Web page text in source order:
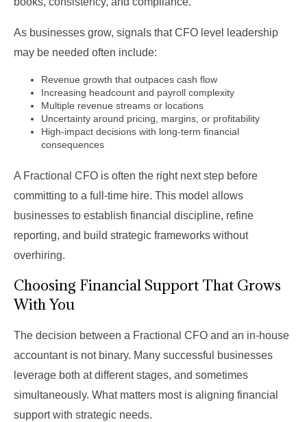
As businesses grow, signals that CFO level leadership
may be needed often include:
Revenue growth that outpaces cash flow
Increasing headcount and payroll complexity
Multiple revenue streams or locations
Uncertainty around pricing, margins, or profitability
High-impact decisions with long-term financial
consequences
A Fractional CFO is often the right next step before
committing to a full-time hire. This model allows
businesses to establish financial discipline, refine
reporting, and build strategic frameworks without
overhiring.
Choosing Financial Support That Grows
With You
The decision between a Fractional CFO and an in-house
accountant is not binary. Many successful businesses
leverage both at different stages, and sometimes
simultaneously. What matters most is aligning financial
support with strategic needs.